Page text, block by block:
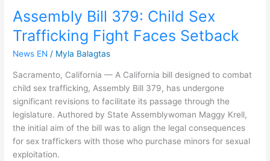
Assembly Bill 379: Child Sex
Trafficking Fight Faces Setback
News EN / Myla Balagtas
Sacramento, California — A California bill designed to combat
child sex trafficking, Assembly Bill 379, has undergone
significant revisions to facilitate its passage through the
legislature. Authored by State Assemblywoman Maggy Krell,
the initial aim of the bill was to align the legal consequences
for sex traffickers with those who purchase minors for sexual
exploitation.